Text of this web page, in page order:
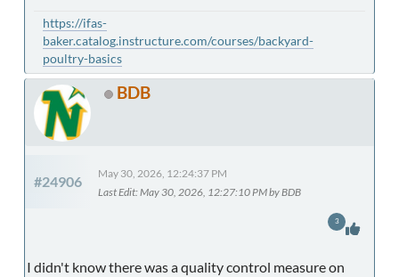
https://ifas-
baker.catalog.instructure.com/courses/backyard-
poultry-basics
BDB
#24906
May 30, 2026, 12:24:37 PM
Last Edit: May 30, 2026, 12:27:10 PM by BDB
I didn't know there was a quality control measure on
3